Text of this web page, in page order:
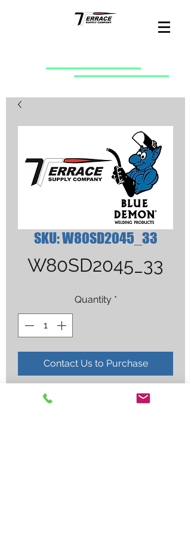
SKU: W80SD2045_33
W80SD2045_33
Quantity *
Contact Us to Purchase
ER80S-D2 .045X33LB